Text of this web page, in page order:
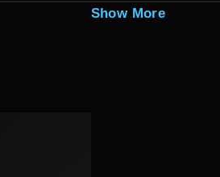
Show More